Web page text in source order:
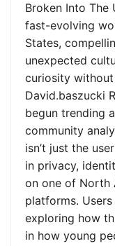
Broken Into The
fast-evolving
States,
unexpected
curiosity
David.baszucki
begun trending
community
isn’t just the
in privacy,
on one of North
platforms.
exploring how
in how young